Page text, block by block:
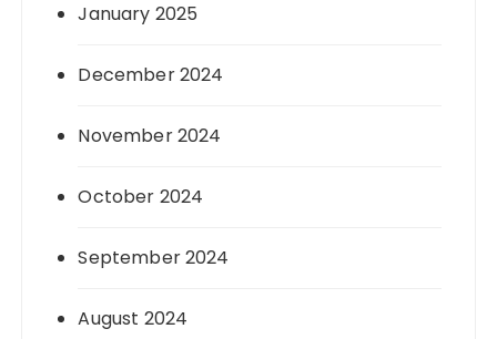
January 2025
December 2024
November 2024
October 2024
September 2024
August 2024